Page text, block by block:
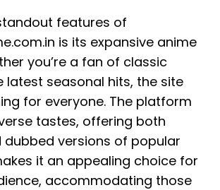
features of
is its expansive anime
you’re a fan of classic
latest seasonal hits, the site
for everyone. The platform
tastes, offering both
dubbed versions of popular
it an appealing choice for
accommodating those